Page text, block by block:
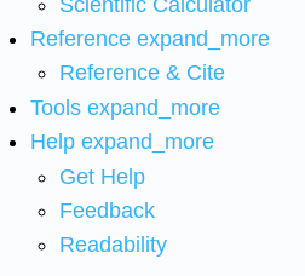
Reference expand_more
Reference & Cite
Tools expand_more
Help expand_more
Get Help
Feedback
Readability